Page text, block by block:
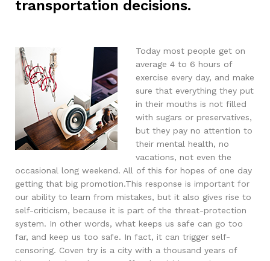
transportation decisions.
Today most people get on
average 4 to 6 hours of
exercise every day, and make
sure that everything they put
in their mouths is not filled
with sugars or preservatives,
but they pay no attention to
their mental health, no
vacations, not even the
occasional long weekend. All of this for hopes of one day
getting that big promotion.This response is important for
our ability to learn from mistakes, but it also gives rise to
self-criticism, because it is part of the threat-protection
system. In other words, what keeps us safe can go too
far, and keep us too safe. In fact, it can trigger self-
censoring. Coven try is a city with a thousand years of